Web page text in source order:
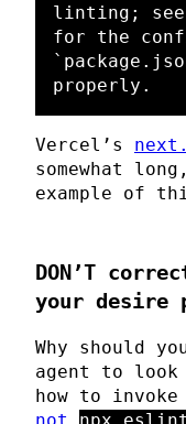
linting; see
Vercel’s
somewhat
example of
DON’T
your desire
Why should
agent to
how to invoke